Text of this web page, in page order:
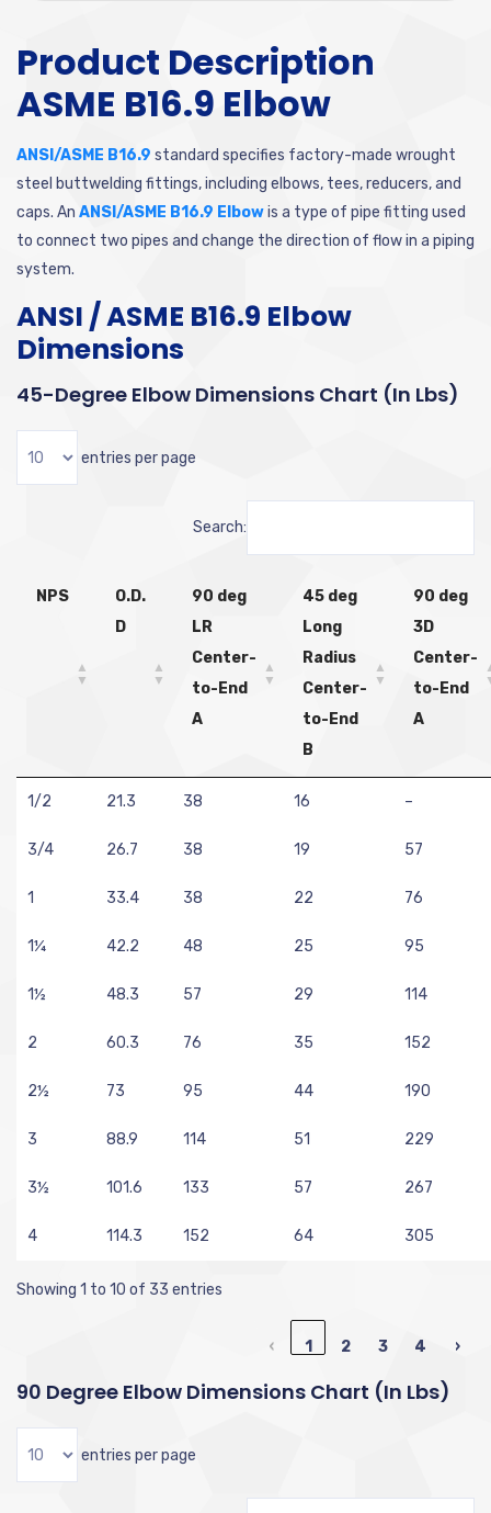
Product Description
ASME B16.9 Elbow
ANSI/ASME B16.9 standard specifies factory-made wrought
steel buttwelding fittings, including elbows, tees, reducers, and
caps. An ANSI/ASME B16.9 Elbowis a type of pipe fitting used
to connect two pipes and change the direction of flow in a piping
system.
ANSI / ASME B16.9 Elbow
Dimensions
45-Degree Elbow Dimensions Chart (in Lbs)
entries per page
Search:
NPS
O.D.
D
90 deg
LR
Center-
to-End
A
45 deg
Long
Radius
Center-
to-End
B
90 deg
3D
Center-
to-End
A
1/2 21.3 38 16 –
3/4 26.7 38 19 57
1 33.4 38 22 76
1¼ 42.2 48 25 95
1½ 48.3 57 29 114
2 60.3 76 35 152
2½ 73 95 44 190
3 88.9 114 51 229
3½ 101.6 133 57 267
4 114.3 152 64 305
Showing 1 to 10 of 33 entries
‹ 1 2 3 4 ›
90 Degree Elbow Dimensions Chart (in Lbs)
entries per page